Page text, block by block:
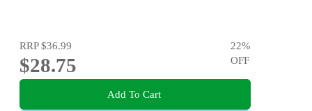
RRP$36.99
$28.75
22%
OFF
Add To Cart